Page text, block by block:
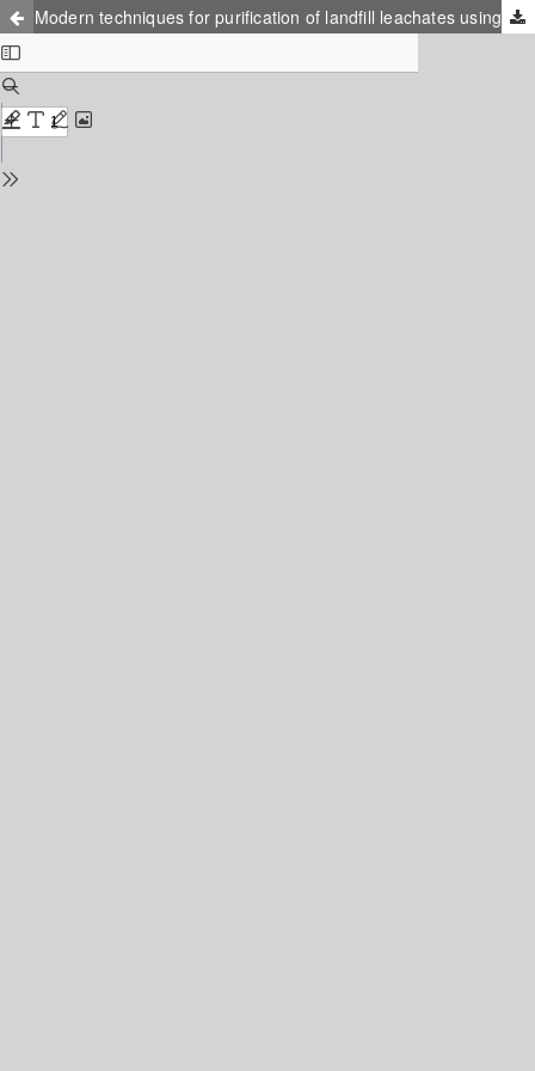
Modern techniques for purification of landfill leachates using biological filters